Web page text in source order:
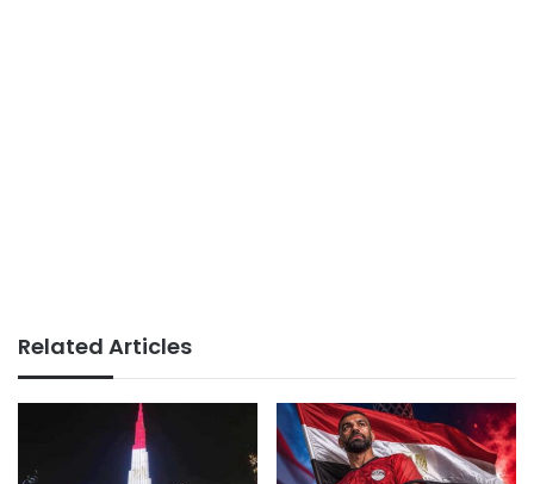
Related Articles